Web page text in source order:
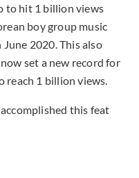
to hit 1 billion views
boy group music
2020. This also
set a new record for
1 billion views.
this feat